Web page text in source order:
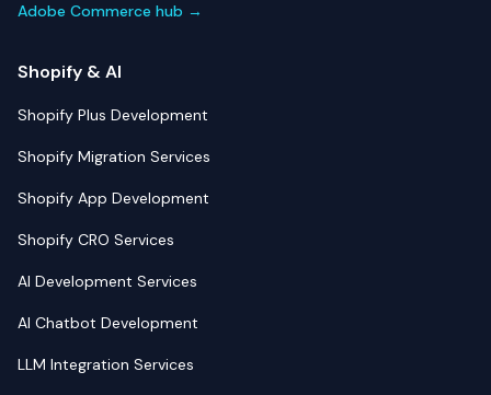
Adobe Commerce hub →
Shopify & AI
Shopify Plus Development
Shopify Migration Services
Shopify App Development
Shopify CRO Services
AI Development Services
AI Chatbot Development
LLM Integration Services